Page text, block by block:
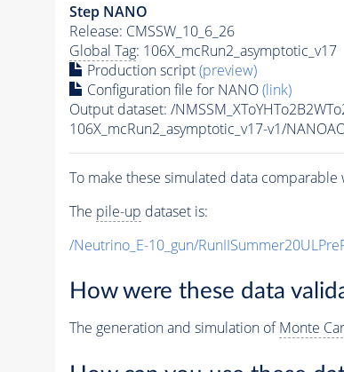
Step NANO
Release: CMSSW_10_6_26
Global Tag: 106X_mcRun2_asymptotic_v17
Production script(preview)
Configuration file for NANO(link)
Output dataset: /
106X_mcRun2_asymptotic_v17-v1/
To make these simulated data
The pile-up dataset is:
/Neutrino_E-10_gun/
How were these data
The generation and simulation ofMonte